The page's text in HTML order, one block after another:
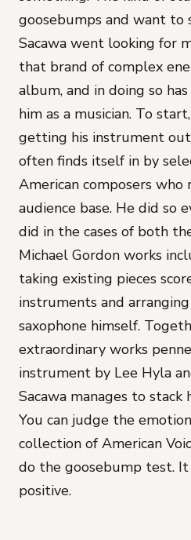
goosebumps and want to
Sacawa went looking for
that brand of complex
album, and in doing so
him as a musician. To
getting his instrument
often finds itself in by
American composers who
audience base. He did so
did in the cases of both
Michael Gordon works
taking existing pieces
instruments and
saxophone himself.
extraordinary works
instrument by Lee Hyla
Sacawa manages to stack
You can judge the
collection of American
do the goosebump test.
positive.